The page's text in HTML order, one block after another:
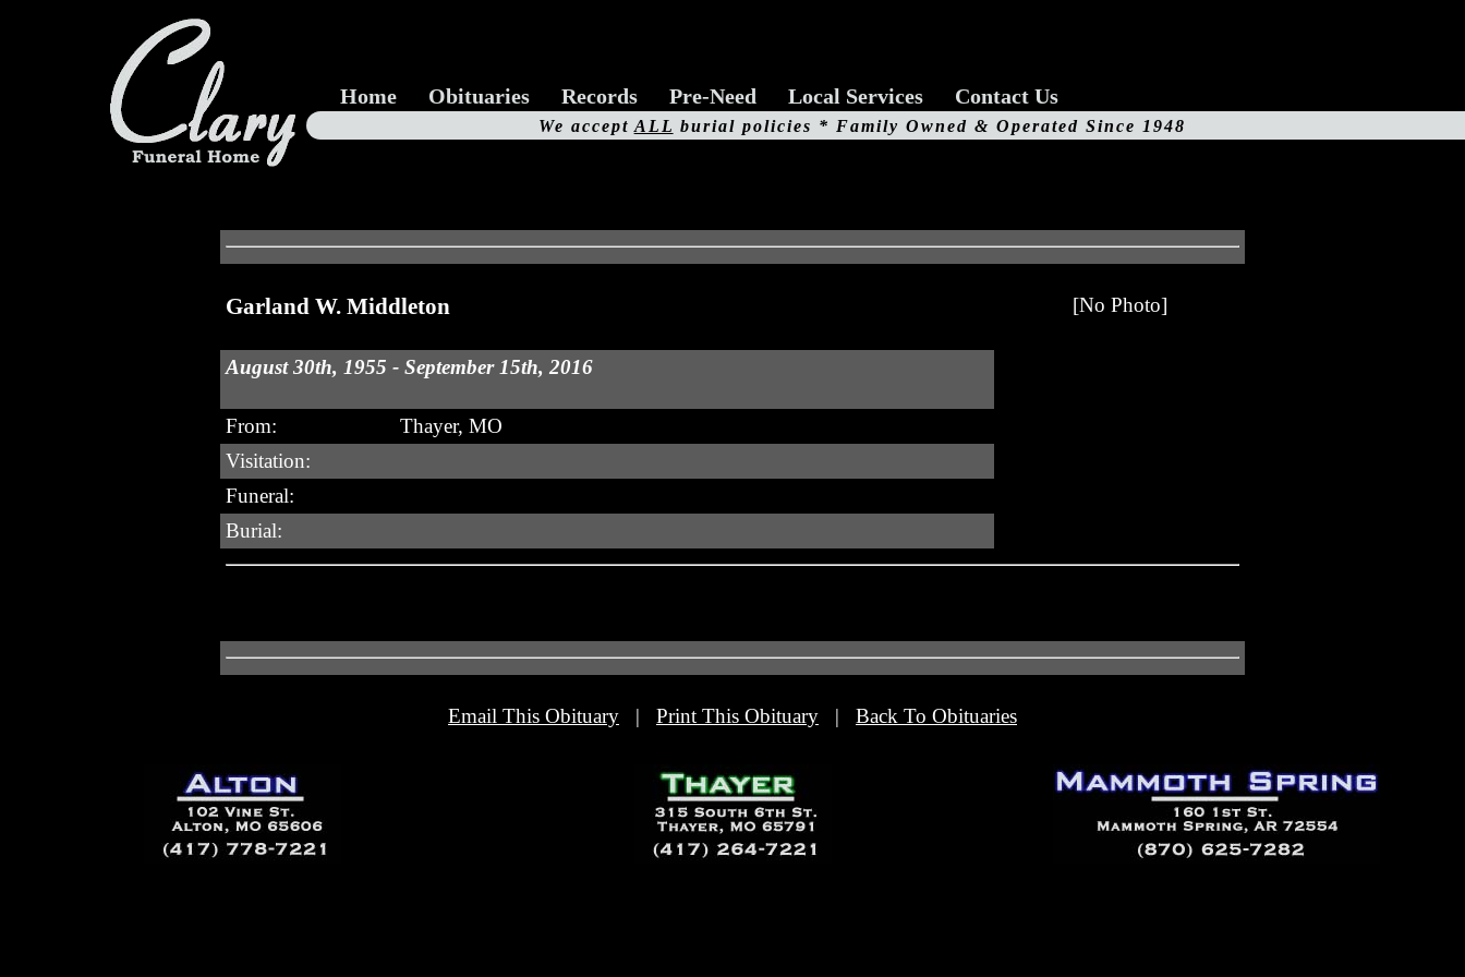
Home Obituaries Records Pre-Need Local Services Contact Us
We accept ALL burial policies * Family Owned & Operated Since 1948
Garland W. Middleton [No Photo]
August 30th, 1955 - September 15th, 2016
From:
Thayer, MO
Visitation:
Funeral:
Burial:
Email This Obituary | Print This Obituary | Back To Obituaries